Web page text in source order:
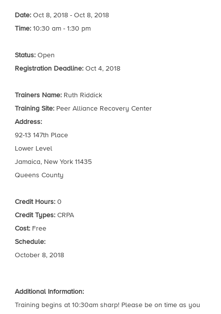
Date: Oct 8, 2018 - Oct 8, 2018
Time: 10:30 am - 1:30 pm
Status: Open
Registration Deadline: Oct 4, 2018
Trainers Name: Ruth Riddick
Training Site: Peer Alliance Recovery Center
Address:
92-13 147th Place
Lower Level
Jamaica, New York 11435
Queens County
Credit Hours: 0
Credit Types: CRPA
Cost: Free
Schedule:
October 8, 2018
Additional Information:
Training begins at 10:30am sharp! Please be on time as you